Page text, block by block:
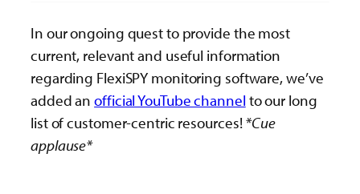
In our ongoing quest to provide the most
current, relevant and useful information
regarding FlexiSPY monitoring software, we’ve
added anofficial YouTube channel to our long
list of customer-centric resources!*Cue
applause*